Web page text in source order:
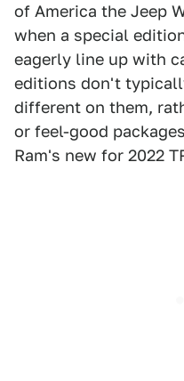
of America the Jeep
when a special
eagerly line up with
editions don't
different on them,
or feel-good
Ram's new for 2022